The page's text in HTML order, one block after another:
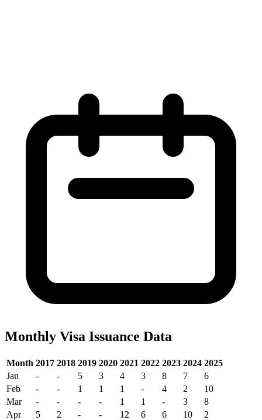
Monthly Visa Issuance Data
Month 2017 2018 2019 2020 2021 2022 2023 2024 2025
Jan
- - 5 3 4 3 8 7
6
Feb
- - 1 1 1 - 4 2
10
Mar
- - - - 1 1 - 3
8
Apr
5 2 - - 12 6 6 10
2